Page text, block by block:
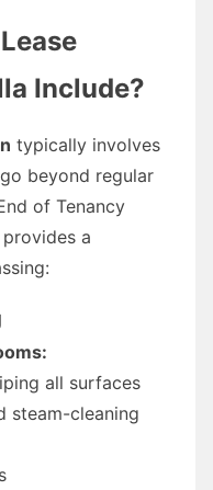
Include?
typically involves
beyond regular
of Tenancy
a
all surfaces
steam-cleaning